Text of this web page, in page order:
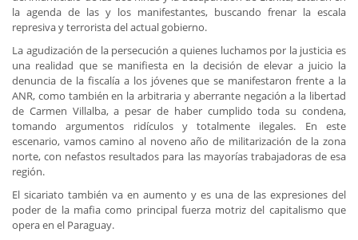
la agenda de las y los manifestantes, buscando frenar la escala
represiva y terrorista del actual gobierno.
La agudización de la persecución a quienes luchamos por la justicia es
una realidad que se manifiesta en la decisión de elevar a juicio la
denuncia de la fiscalía a los jóvenes que se manifestaron frente a la
ANR, como también en la arbitraria y aberrante negación a la libertad
de Carmen Villalba, a pesar de haber cumplido toda su condena,
tomando argumentos ridículos y totalmente ilegales. En este
escenario, vamos camino al noveno año de militarización de la zona
norte, con nefastos resultados para las mayorías trabajadoras de esa
región.
El sicariato también va en aumento y es una de las expresiones del
poder de la mafia como principal fuerza motriz del capitalismo que
opera en el Paraguay.